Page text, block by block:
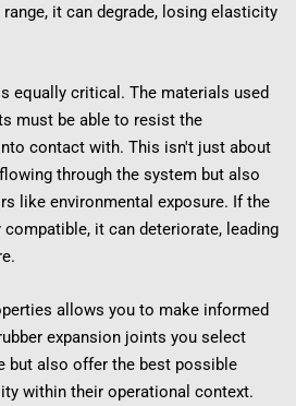
it can degrade, losing elasticity
equally critical. The materials used
must be able to resist the
contact with. This isn't just about
through the system but also
like environmental exposure. If the
it can deteriorate, leading
allows you to make informed
expansion joints you select
but also offer the best possible
within their operational context.